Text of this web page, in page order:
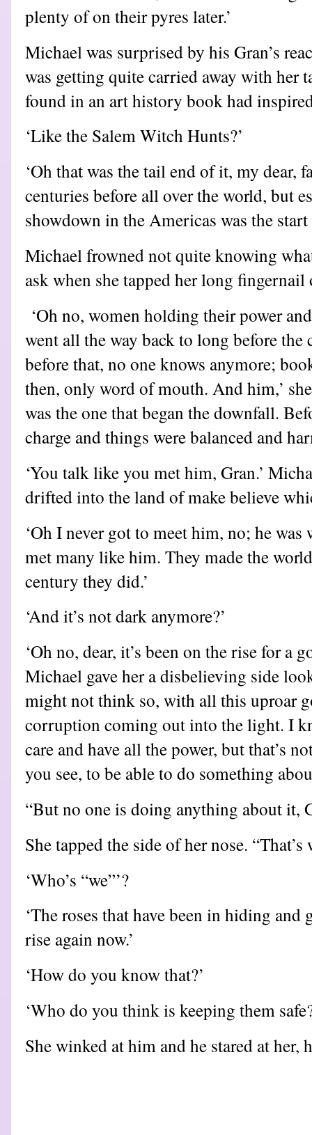
plenty of on their pyres later.’
Michael was surprised by his Gran’s
was getting quite carried away with her
found in an art history book had
‘Like the Salem Witch Hunts?’
‘Oh that was the tail end of it, my dear,
centuries before all over the world, but
showdown in the Americas was the start
Michael frowned not quite knowing
ask when she tapped her long fingernail
‘Oh no, women holding their power
went all the way back to long before the
before that, no one knows anymore;
then, only word of mouth. And him,’
was the one that began the downfall.
charge and things were balanced and
‘You talk like you met him, Gran.’
drifted into the land of make believe
‘Oh I never got to meet him, no; he
met many like him. They made the
century they did.’
‘And it’s not dark anymore?’
‘Oh no, dear, it’s been on the rise for a
Michael gave her a disbelieving side
might not think so, with all this uproar
corruption coming out into the light. I
care and have all the power, but that’s
you see, to be able to do something
“But no one is doing anything about it,
She tapped the side of her nose.
‘Who’s “we”’?
‘The roses that have been in hiding and
rise again now.’
‘How do you know that?’
‘Who do you think is keeping them
She winked at him and he stared at